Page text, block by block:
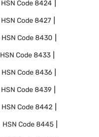
HSN Code8424
HSN Code8427
HSN Code8430
HSN Code8433
HSN Code8436
HSN Code8439
HSN Code8442
HSN Code8445